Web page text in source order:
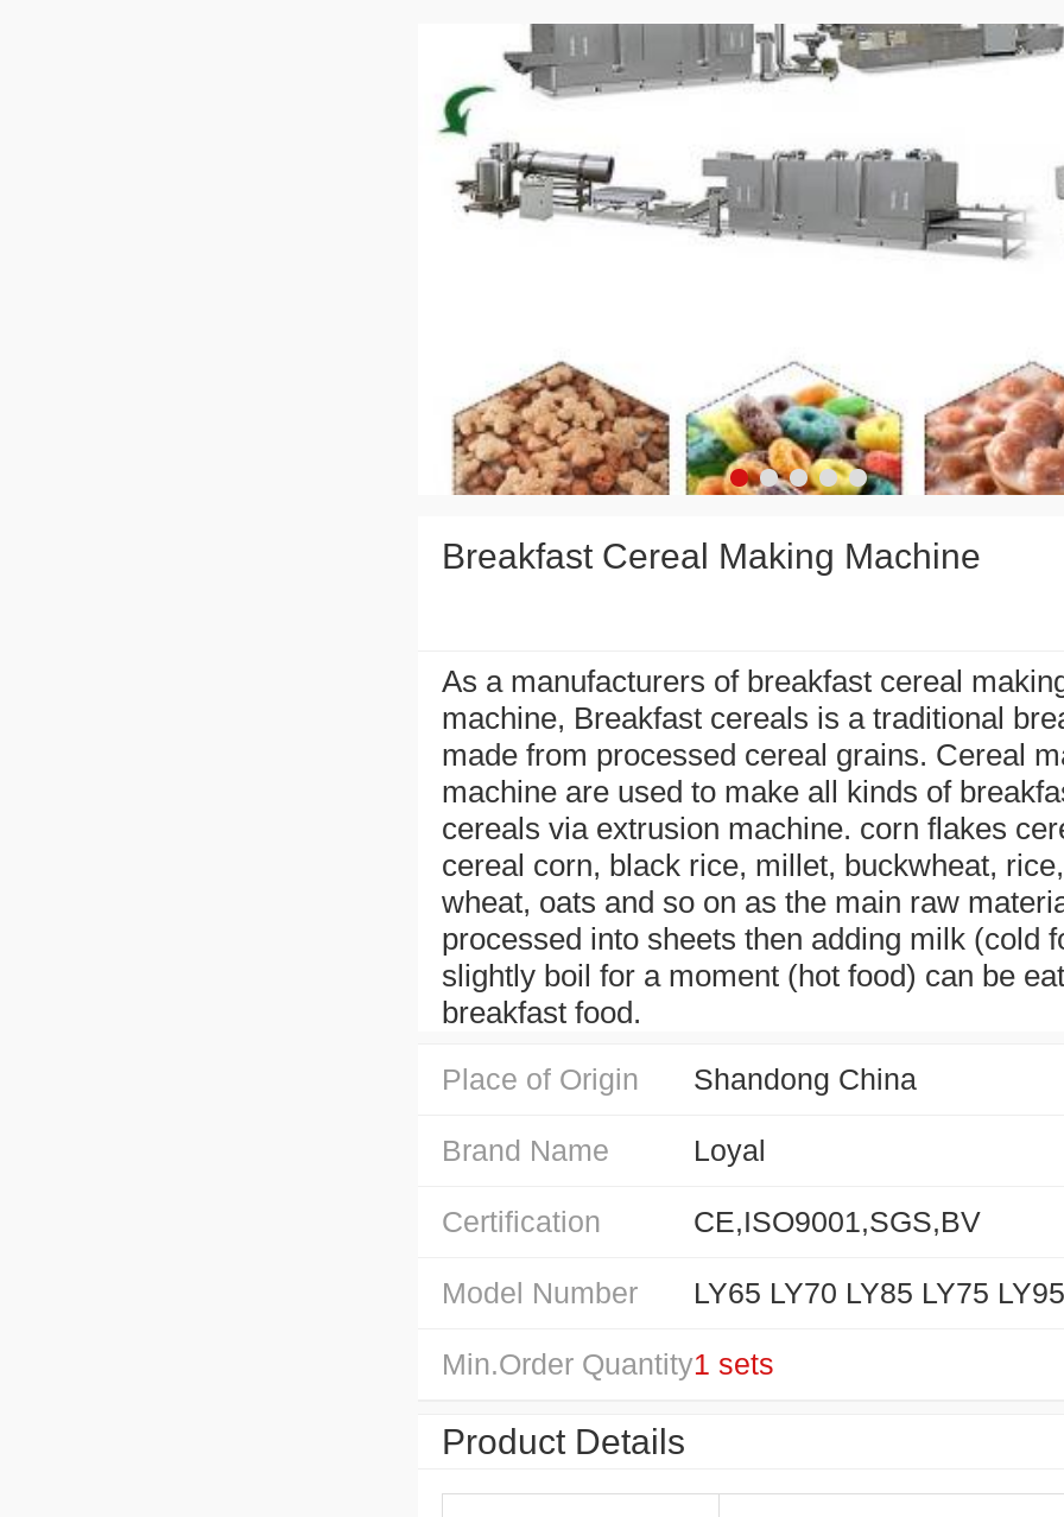
Breakfast Cereal Making Machine
As a manufacturers of breakfast cereal
machine, Breakfast cereals is a traditional
made from processed cereal grains. Cereal
machine are used to make all kinds of
cereals via extrusion machine. corn flakes
cereal corn, black rice, millet, buckwheat, rice,
wheat, oats and so on as the main raw
processed into sheets then adding milk (cold
slightly boil for a moment (hot food) can be
breakfast food.
Place of Origin Shandong China
Brand Name Loyal
Certification CE,ISO9001,SGS,BV
Model Number LY65 LY70 LY85 LY75 LY95
Min.Order Quantity1 sets
Product Details